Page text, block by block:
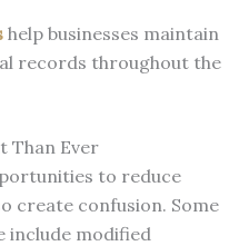
help businesses maintain
records throughout the
Than Ever
to reduce
create confusion. Some
include modified